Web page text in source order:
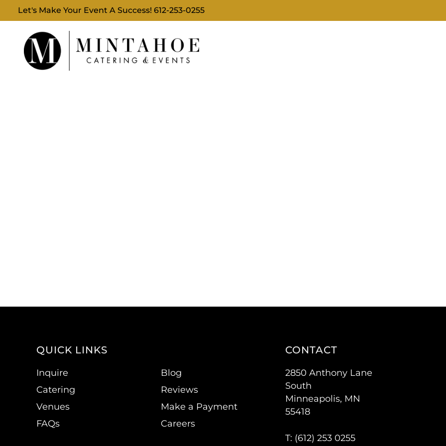
Let's Make Your Event A Success!612-253-0255
QUICK LINKS
Inquire
Catering
Venues
FAQs
Blog
Reviews
Make a Payment
Careers
CONTACT
2850 Anthony Lane
South
Minneapolis, MN
55418
T: (612) 253 0255